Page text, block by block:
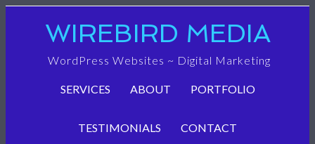
WIREBIRD MEDIA
WordPress Websites ~ Digital Marketing
SERVICES ABOUT PORTFOLIO
TESTIMONIALS CONTACT